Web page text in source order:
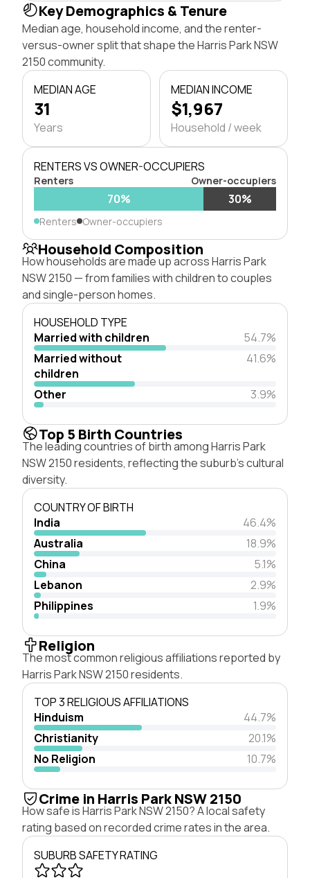
Key Demographics & Tenure
Median age, household income, and the renter-
versus-owner split that shape the Harris Park NSW
2150 community.
MEDIAN AGE
31
Years
MEDIAN INCOME
$1,967
Household / week
RENTERS VS OWNER-OCCUPIERS
Renters Owner-occupiers
70% 30%
Renters Owner-occupiers
Household Composition
How households are made up across Harris Park
NSW 2150 — from families with children to couples
and single-person homes.
HOUSEHOLD TYPE
Married with children
54.7%
Married without
children
41.6%
Other 3.9%
Top 5 Birth Countries
The leading countries of birth among Harris Park
NSW 2150 residents, reflecting the suburb's cultural
diversity.
COUNTRY OF BIRTH
India
46.4%
Australia
18.9%
China
5.1%
Lebanon
2.9%
Philippines
1.9%
Religion
The most common religious affiliations reported by
Harris Park NSW 2150 residents.
TOP 3 RELIGIOUS AFFILIATIONS
Hinduism
44.7%
Christianity
20.1%
No Religion
10.7%
Crime in Harris Park NSW 2150
How safe is Harris Park NSW 2150? A local safety
rating based on recorded crime rates in the area.
SUBURB SAFETY RATING